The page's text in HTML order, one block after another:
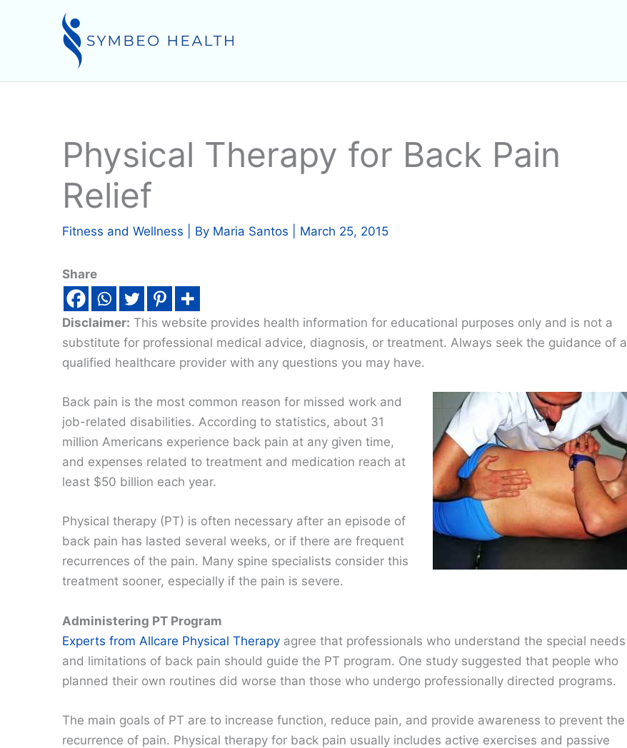
Physical Therapy for Back Pain
Relief
Fitness and Wellness | By Maria Santos March 25, 2015
Share
Disclaimer: This website provides health information for educational purposes only and is not a
substitute for professional medical advice, diagnosis, or treatment. Always seek the guidance of a
qualified healthcare provider with any questions you may have.
Back pain is the most common reason for missed work and
job-related disabilities. According to statistics, about 31
million Americans experience back pain at any given time,
and expenses related to treatment and medication reach at
least $50 billion each year.
Physical therapy (PT) is often necessary after an episode of
back pain has lasted several weeks, or if there are frequent
recurrences of the pain. Many spine specialists consider this
treatment sooner, especially if the pain is severe.
Administering PT Program
Experts from Allcare Physical Therapy agree that professionals who understand the special needs
and limitations of back pain should guide the PT program. One study suggested that people who
planned their own routines did worse than those who undergo professionally directed programs.
The main goals of PT are to increase function, reduce pain, and provide awareness to prevent the
recurrence of pain. Physical therapy for back pain usually includes active exercises and passive